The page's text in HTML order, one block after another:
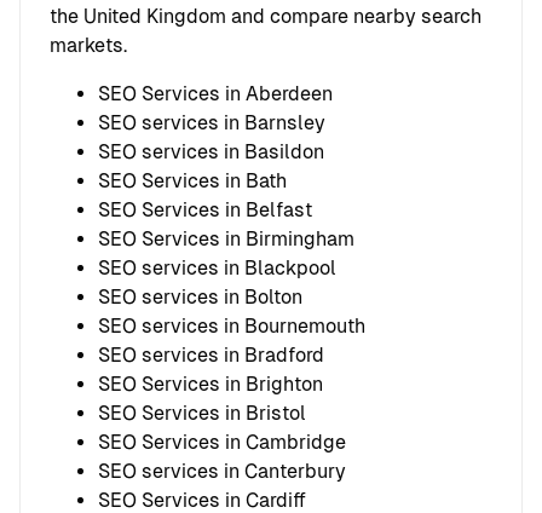
the United Kingdom and compare nearby search
markets.
SEO Services in Aberdeen
SEO services in Barnsley
SEO services in Basildon
SEO Services in Bath
SEO Services in Belfast
SEO Services in Birmingham
SEO services in Blackpool
SEO services in Bolton
SEO services in Bournemouth
SEO services in Bradford
SEO Services in Brighton
SEO Services in Bristol
SEO Services in Cambridge
SEO services in Canterbury
SEO Services in Cardiff